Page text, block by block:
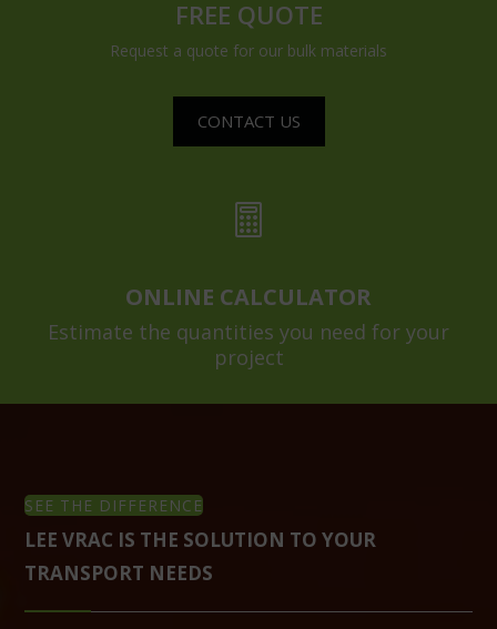
FREE QUOTE
Request a quote for our bulk materials
CONTACT US

ONLINE CALCULATOR
Estimate the quantities you need for your
project
SEE THE DIFFERENCE
LEE VRAC IS THE SOLUTION TO YOUR
TRANSPORT NEEDS